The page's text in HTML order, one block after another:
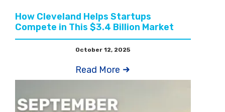
How Cleveland Helps Startups
Compete in This $3.4 Billion Market
October 12, 2025
Read More